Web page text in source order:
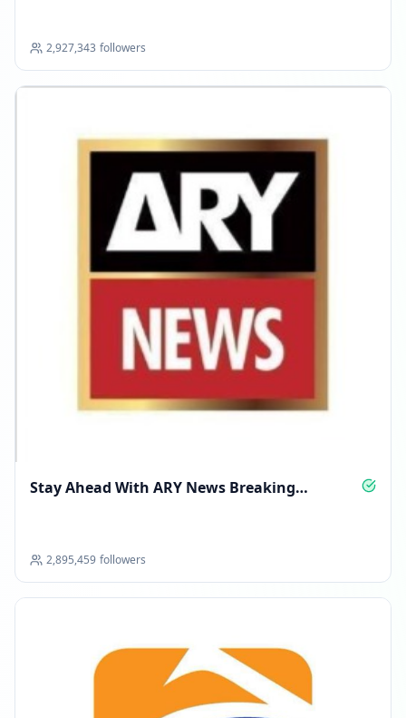
2,927,343 followers
Stay Ahead With ARY News Breaking
2,895,459 followers